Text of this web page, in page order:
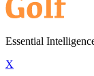
Essential
X